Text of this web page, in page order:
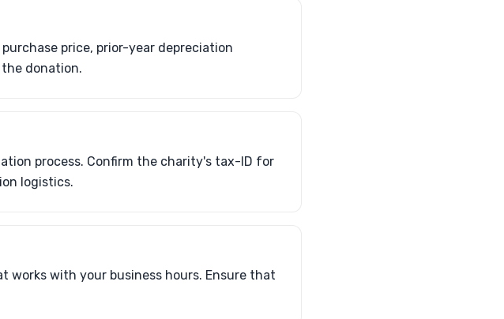
price, prior-year depreciation
donation.
process. Confirm the charity's tax-ID for
logistics.
works with your business hours. Ensure that